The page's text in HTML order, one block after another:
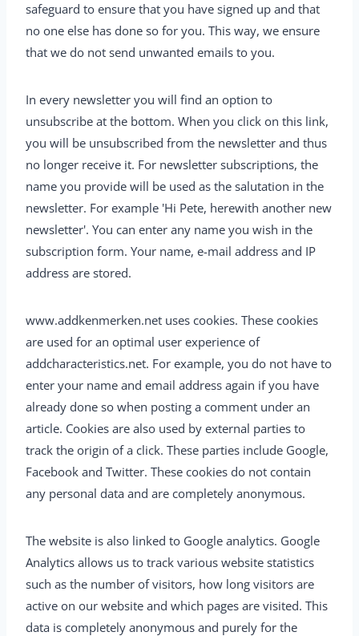
safeguard to ensure that you have signed up and that
no one else has done so for you. This way, we ensure
that we do not send unwanted emails to you.
In every newsletter you will find an option to
unsubscribe at the bottom. When you click on this link,
you will be unsubscribed from the newsletter and thus
no longer receive it. For newsletter subscriptions, the
name you provide will be used as the salutation in the
newsletter. For example 'Hi Pete, herewith another new
newsletter'. You can enter any name you wish in the
subscription form. Your name, e-mail address and IP
address are stored.
www.addkenmerken.net uses cookies. These cookies
are used for an optimal user experience of
addcharacteristics.net. For example, you do not have to
enter your name and email address again if you have
already done so when posting a comment under an
article. Cookies are also used by external parties to
track the origin of a click. These parties include Google,
Facebook and Twitter. These cookies do not contain
any personal data and are completely anonymous.
The website is also linked to Google analytics. Google
Analytics allows us to track various website statistics
such as the number of visitors, how long visitors are
active on our website and which pages are visited. This
data is completely anonymous and purely for the